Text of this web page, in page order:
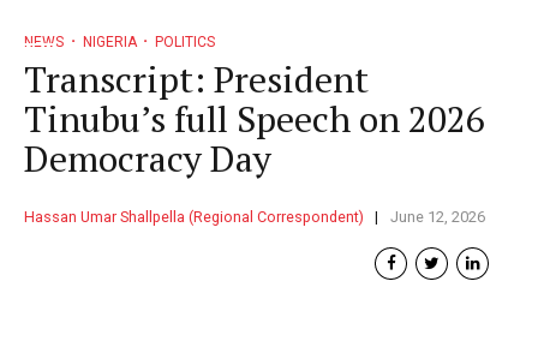
NEWS NIGERIA POLITICS
Transcript: President
Tinubu’s full Speech on 2026
Democracy Day
Hassan Umar Shallpella (Regional Correspondent) June 12, 2026